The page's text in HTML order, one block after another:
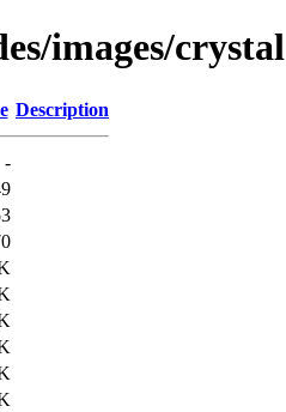
images/crystal
Description
-